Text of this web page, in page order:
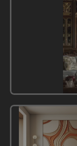
All
Styles